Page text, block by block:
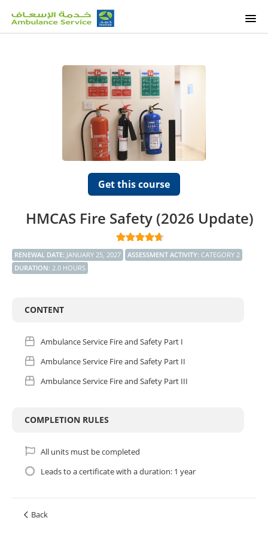
Get this course
HMCAS Fire Safety (2026 Update)
RENEWAL DATE: JANUARY 25, 2027 ASSESSMENT ACTIVITY: CATEGORY 2
DURATION: 2.0 HOURS
CONTENT
Ambulance Service Fire and Safety Part I
Ambulance Service Fire and Safety Part II
Ambulance Service Fire and Safety Part III
COMPLETION RULES
All units must be completed
Leads to a certificate with a duration: 1 year
Back